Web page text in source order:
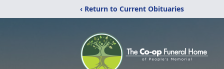
‹ Return to Current Obituaries